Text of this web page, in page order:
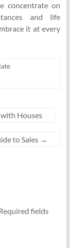
concentrate on
and life
it at every
Houses
to Sales →
fields